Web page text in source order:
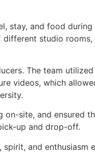
stay, and food
studio
The team utilized
videos, which
site, and ensured
up and drop-off.
and enthusiasm